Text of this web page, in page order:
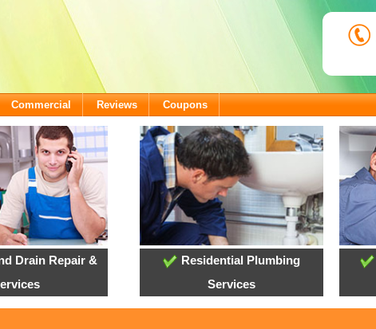
Commercial Reviews Coupons
Drain Repair &
Residential Plumbing
Services